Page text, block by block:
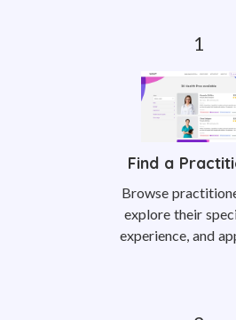
Find a
Browse
explore their
experience, and